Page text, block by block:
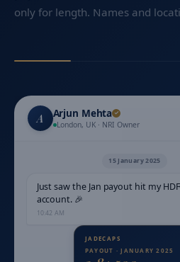
only for length. Names and
A Arjun Mehta
London, UK · NRI Owner
15 January 2025
Just saw the Jan payout hit my
account. 🎉
10:42 AM
PAYOUT · JANUARY 2025